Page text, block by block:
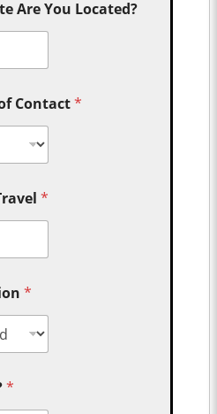
Are You Located?
Contact*
*
*
*